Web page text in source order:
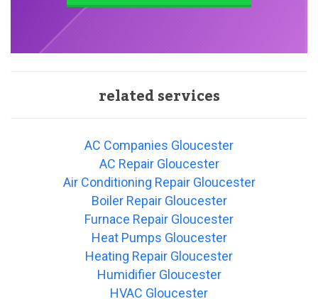
related services
AC Companies Gloucester
AC Repair Gloucester
Air Conditioning Repair Gloucester
Boiler Repair Gloucester
Furnace Repair Gloucester
Heat Pumps Gloucester
Heating Repair Gloucester
Humidifier Gloucester
HVAC Gloucester